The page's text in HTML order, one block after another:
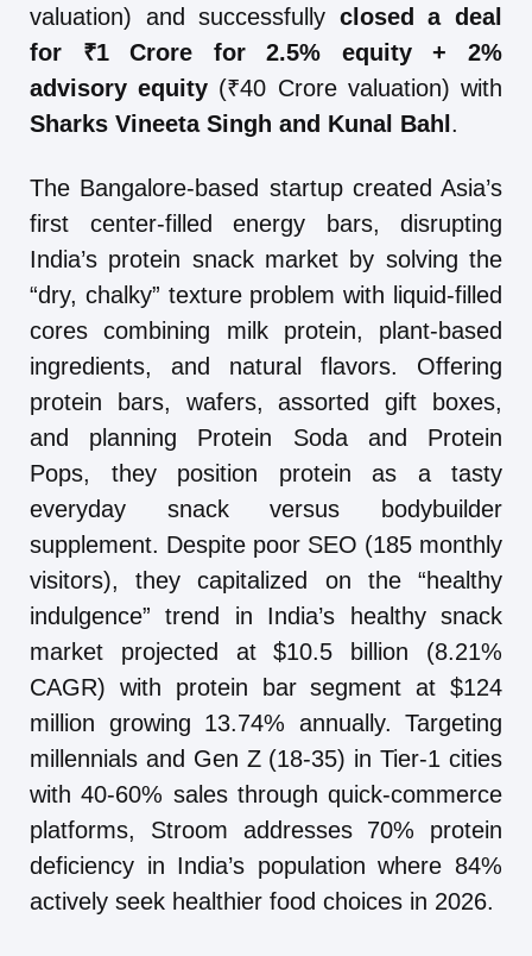
valuation) and successfully closed a deal
for ₹1 Crore for 2.5% equity + 2%
advisory equity (₹40 Crore valuation) with
Sharks Vineeta Singh and Kunal Bahl.
The Bangalore-based startup created Asia’s
first center-filled energy bars, disrupting
India’s protein snack market by solving the
“dry, chalky” texture problem with liquid-filled
cores combining milk protein, plant-based
ingredients, and natural flavors. Offering
protein bars, wafers, assorted gift boxes,
and planning Protein Soda and Protein
Pops, they position protein as a tasty
everyday snack versus bodybuilder
supplement. Despite poor SEO (185 monthly
visitors), they capitalized on the “healthy
indulgence” trend in India’s healthy snack
market projected at $10.5 billion (8.21%
CAGR) with protein bar segment at $124
million growing 13.74% annually. Targeting
millennials and Gen Z (18-35) in Tier-1 cities
with 40-60% sales through quick-commerce
platforms, Stroom addresses 70% protein
deficiency in India’s population where 84%
actively seek healthier food choices in 2026.